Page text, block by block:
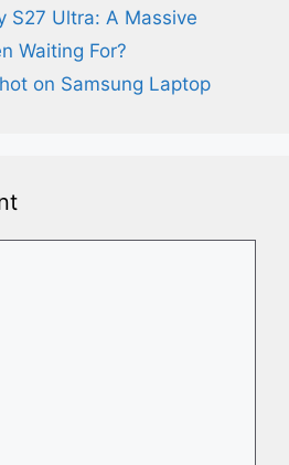
S27 Ultra: A Massive
Waiting For?
on Samsung Laptop